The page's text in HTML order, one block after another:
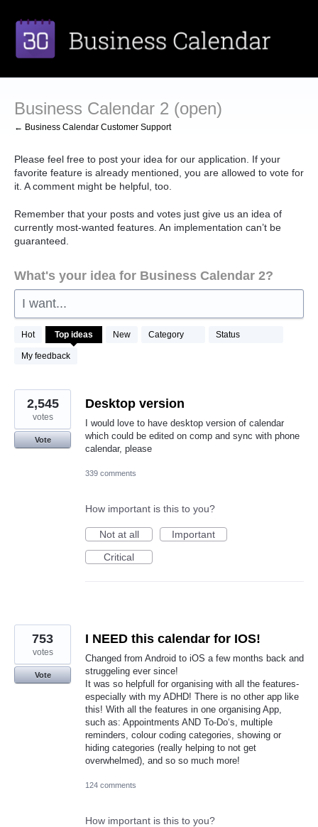
to
content
Business Calendar 2 (open)
← Business Calendar Customer Support
Please feel free to post your idea for our application. If your
favorite feature is already mentioned, you are allowed to vote for
it. A comment might be helpful, too.
Remember that your posts and votes just give us an idea of
currently most-wanted features. An implementation can’t be
guaranteed.
What's your idea for Business Calendar 2?
I want...
Hot Top ideas New Category Status
My feedback
490
results
found
Desktop version
I would love to have desktop version of calendar
which could be edited on comp and sync with phone
calendar, please
2,545
votes
Vote
339 comments
How important is this to you?
Not at all
Important
Critical
I NEED this calendar for IOS!
Changed from Android to iOS a few months back and
struggeling ever since!
It was so helpfull for organising with all the features-
especially with my ADHD! There is no other app like
this! With all the features in one organising App,
such as: Appointments AND To-Do‘s, multiple
reminders, colour coding categories, showing or
hiding categories (really helping to not get
overwhelmed), and so so much more!
753
votes
Vote
124 comments
How important is this to you?